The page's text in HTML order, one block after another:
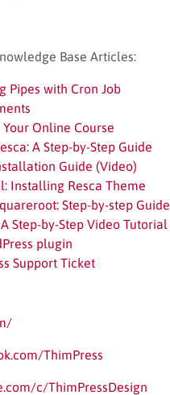
Base Articles:
Pipes with Cron Job
Your Online Course
A Step-by-Step Guide
Guide (Video)
Installing Resca Theme
Step-by-step Guide
Step-by-Step Video Tutorial
plugin
Support Ticket
ThimPress
c/ThimPressDesign